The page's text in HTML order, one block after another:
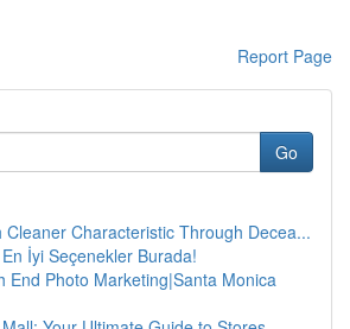
Report Page
Go
Cleaner Characteristic Through Decea...
İyi Seçenekler Burada!
End Photo Marketing|Santa Monica